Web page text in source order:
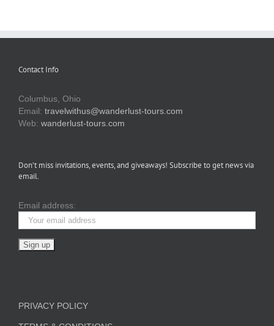
Contact Info
Columbus, Ohio
Email: travelwithus@wanderlust-tours.com
Web: wanderlust-tours.com
Don’t miss invitations, events, and giveaways! Subscribe to get news via
email.
Email address:
PRIVACY POLICY